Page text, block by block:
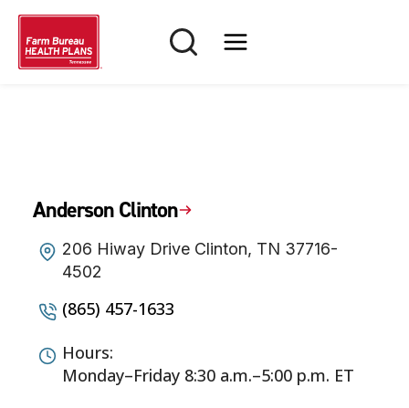
Skip
content
Anderson Clinton
206 Hiway Drive Clinton, TN 37716-
4502
(865) 457-1633
Hours:
Monday–Friday 8:30 a.m.–5:00 p.m. ET